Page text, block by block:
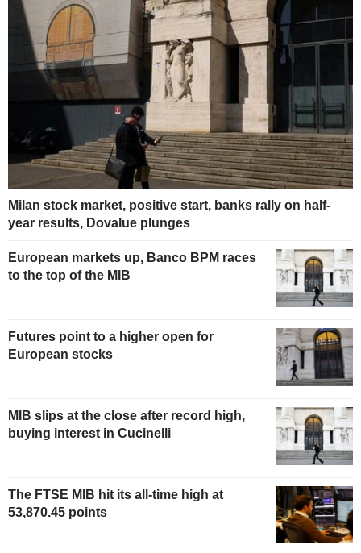
Milan stock market, positive start, banks rally on half-
year results, Dovalue plunges
European markets up, Banco BPM races
to the top of the MIB
Futures point to a higher open for
European stocks
MIB slips at the close after record high,
buying interest in Cucinelli
The FTSE MIB hit its all-time high at
53,870.45 points